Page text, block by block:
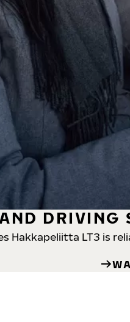
DRIVING
Hakkapeliitta LT3 is